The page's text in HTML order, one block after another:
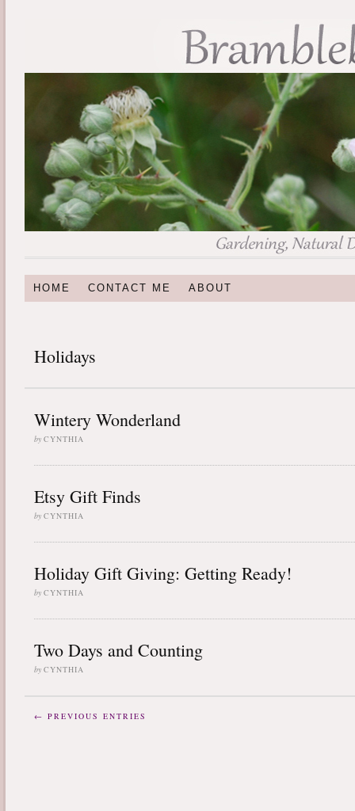
HOME CONTACT ME ABOUT
Holidays
Wintery Wonderland
by CYNTHIA
Etsy Gift Finds
by CYNTHIA
Holiday Gift Giving: Getting Ready!
by CYNTHIA
Two Days and Counting
by CYNTHIA
← PREVIOUS ENTRIES